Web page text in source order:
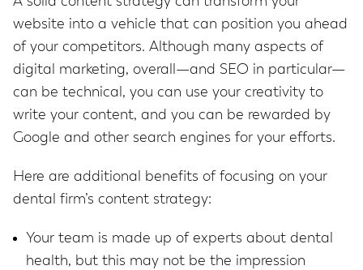
website into a vehicle that can position you ahead
of your competitors. Although many aspects of
digital marketing, overall—and SEO in particular—
can be technical, you can use your creativity to
write your content, and you can be rewarded by
Google and other search engines for your efforts.
Here are additional benefits of focusing on your
dental firm’s content strategy:
Your team is made up of experts about dental
health, but this may not be the impression